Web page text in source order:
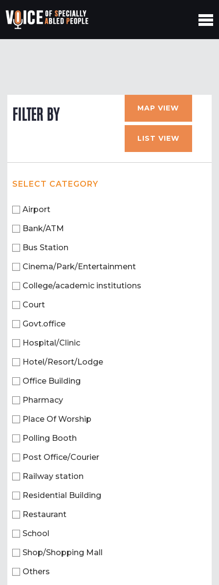
FILTER BY MAP VIEW
LIST VIEW
SELECT CATEGORY
Airport
Bank/ATM
Bus Station
Cinema/Park/Entertainment
College/academic institutions
Court
Govt.office
Hospital/Clinic
Hotel/Resort/Lodge
Office Building
Pharmacy
Place Of Worship
Polling Booth
Post Office/Courier
Railway station
Residential Building
Restaurant
School
Shop/Shopping Mall
Others